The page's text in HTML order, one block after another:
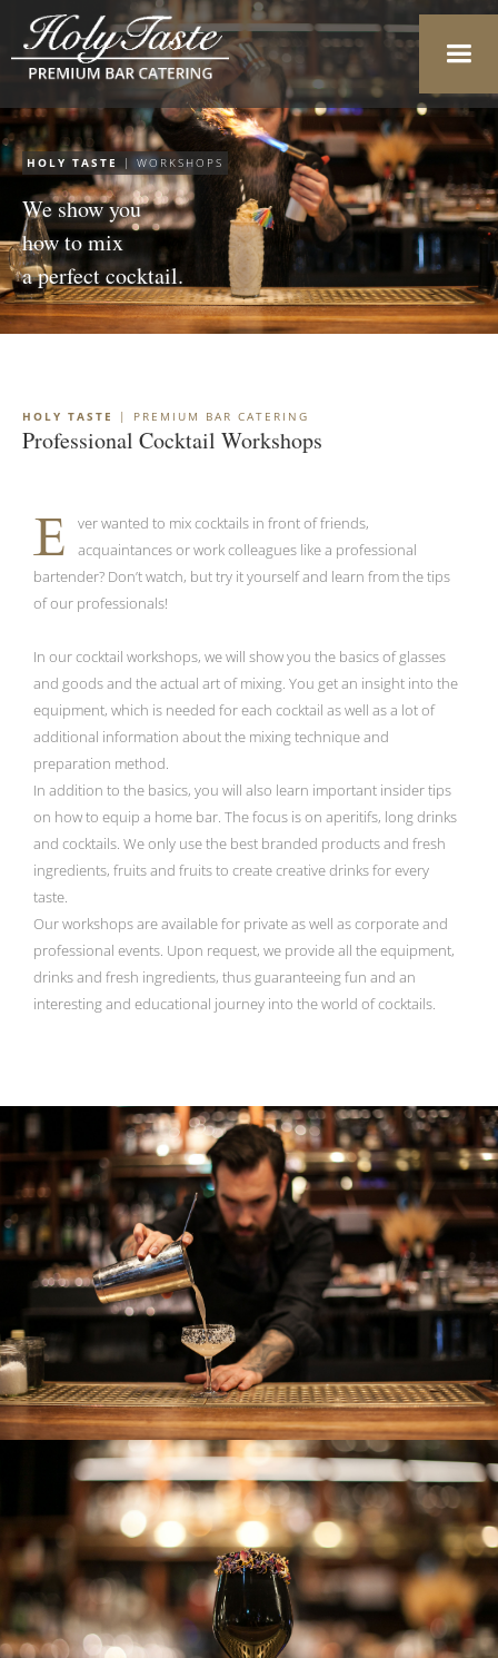
HOLY TASTE | WORKSHOPS
We show you
how to mix
a perfect cocktail.
HOLY TASTE | PREMIUM BAR CATERING
Professional Cocktail Workshops
E
ver wanted to mix cocktails in front of friends,
acquaintances or work colleagues like a professional
bartender? Don’t watch, but try it yourself and learn from the tips
of our professionals!
In our cocktail workshops, we will show you the basics of glasses
and goods and the actual art of mixing. You get an insight into the
equipment, which is needed for each cocktail as well as a lot of
additional information about the mixing technique and
preparation method.
In addition to the basics, you will also learn important insider tips
on how to equip a home bar. The focus is on aperitifs, long drinks
and cocktails. We only use the best branded products and fresh
ingredients, fruits and fruits to create creative drinks for every
taste.
Our workshops are available for private as well as corporate and
professional events. Upon request, we provide all the equipment,
drinks and fresh ingredients, thus guaranteeing fun and an
interesting and educational journey into the world of cocktails.